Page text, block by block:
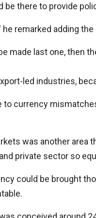
there to provide
remarked adding
made last one, then
led industries,
currency
was another
private sector so
could be brought